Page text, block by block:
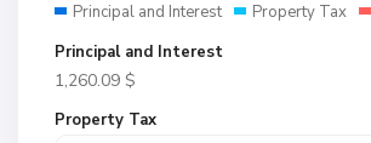
Principal and Interest Property Tax
Principal and Interest
1,260.09 $
Property Tax